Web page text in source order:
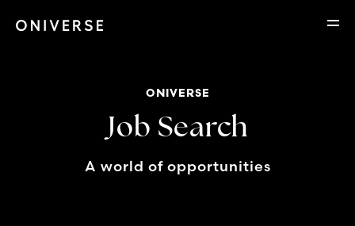
ONIVERSE
Job Search
A world of opportunities